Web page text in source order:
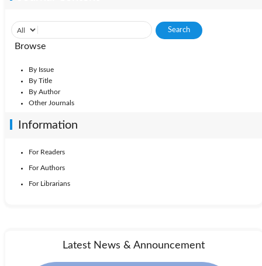
Browse
By Issue
By Title
By Author
Other Journals
Information
For Readers
For Authors
For Librarians
Latest News & Announcement